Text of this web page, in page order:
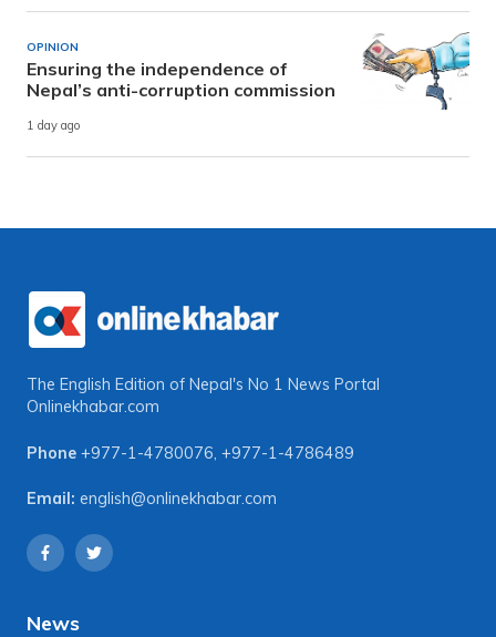
OPINION
Ensuring the independence of
Nepal’s anti-corruption commission
1 day ago
The English Edition of Nepal's No 1 News Portal
Onlinekhabar.com
Phone +977-1-4780076, +977-1-4786489
Email: english@onlinekhabar.com
News